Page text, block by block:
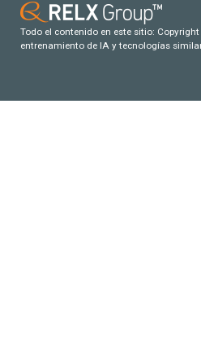
Todo el contenido en este sitio:
entrenamiento de IA y tecnologías